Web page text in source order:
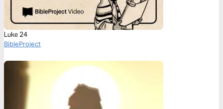
Luke 24
BibleProject